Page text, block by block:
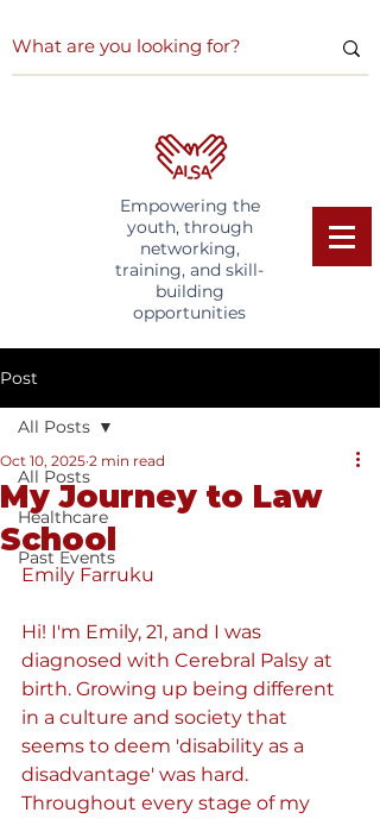
Empowering the
youth, through
networking,
training, and skill-
building
opportunities
Post
All Posts
Healthcare
Past Events
All Posts
My Journey to Law
School
Oct 10, 2025 2 min read
Emily Farruku
Hi! I'm Emily, 21, and I was
diagnosed with Cerebral Palsy at
birth. Growing up being different
in a culture and society that
seems to deem 'disability as a
disadvantage' was hard.
Throughout every stage of my